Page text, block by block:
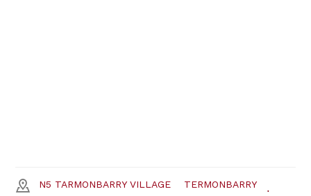
N5 TARMONBARRY VILLAGE TERMONBARRY